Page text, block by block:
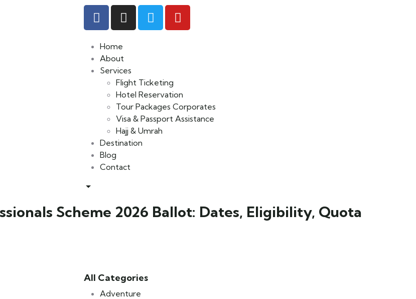
Home
About
Services
Flight Ticketing
Hotel Reservation
Tour Packages Corporates
Visa & Passport Assistance
Hajj & Umrah
Destination
Blog
Contact
Scheme 2026 Ballot: Dates, Eligibility, Quota
All Categories
Adventure